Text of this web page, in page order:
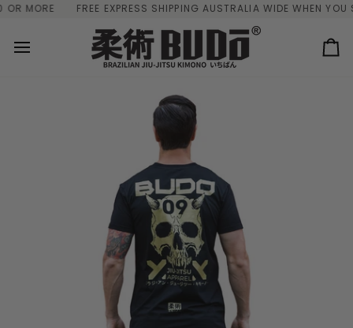
SkipMORE FREE EXPRESS SHIPPING AUSTRALIA WIDE WHEN YOU